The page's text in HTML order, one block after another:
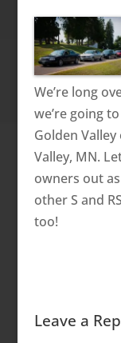
We’re long
we’re going
Golden
Valley, MN.
owners out
other S and
too!
Leave a